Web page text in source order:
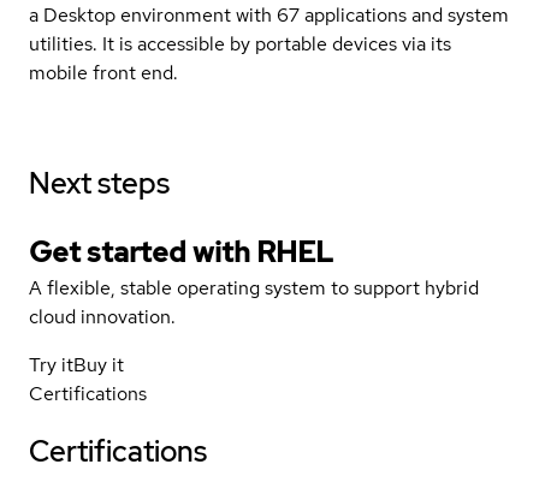
a Desktop environment with 67 applications and system
utilities. It is accessible by portable devices via its
mobile front end.
Next steps
Get started with RHEL
A flexible, stable operating system to support hybrid
cloud innovation.
Try itBuy it
Certifications
Certifications